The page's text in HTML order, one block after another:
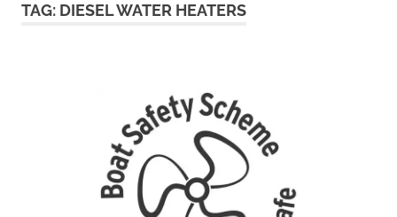
Solutions
TAG: DIESEL WATER HEATERS